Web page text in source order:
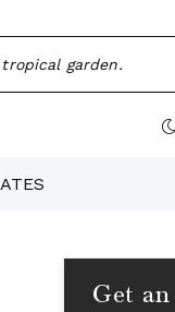
garden.
Get